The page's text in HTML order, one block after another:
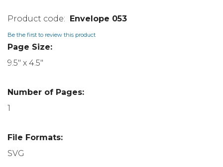
Envelope 053
Be the first to review this product
Page Size:
9.5" x 4.5"
Number of Pages:
1
File Formats:
SVG